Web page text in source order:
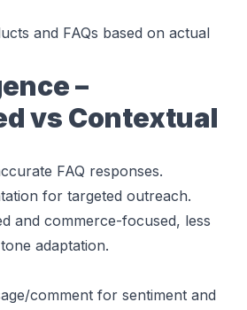
and FAQs based on actual
–
vs Contextual
FAQ responses.
for targeted outreach.
and commerce-focused, less
adaptation.
comment for sentiment and